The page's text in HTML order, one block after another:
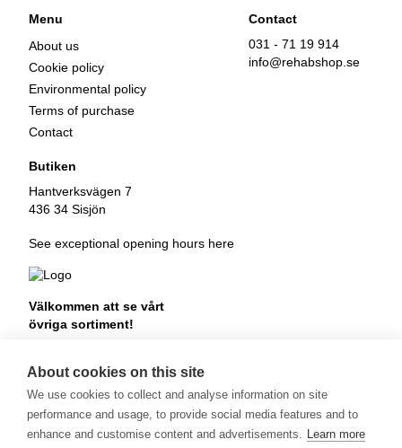
About cookies on this site
We use cookies to collect and analyse information on site
performance and usage, to provide social media features and to
enhance and customise content and advertisements. Learn more
Menu
About us
Cookie policy
Environmental policy
Terms of purchase
Contact
Contact
031 - 71 19 914
info@rehabshop.se
Butiken
Hantverksvägen 7
436 34 Sisjön
See exceptional opening hours here
Välkommen att se vårt
övriga sortiment!
Stärkevästen
Heatknife
Bauerfeind
Stimulite